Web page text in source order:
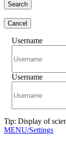
Search
Cancel
Username
Username
Tip: Display of
MENU/Settings